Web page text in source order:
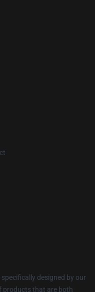
designed by our
products that are both